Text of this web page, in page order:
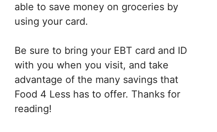
able to save money on groceries by
using your card.
Be sure to bring your EBT card and ID
with you when you visit, and take
advantage of the many savings that
Food 4 Less has to offer. Thanks for
reading!